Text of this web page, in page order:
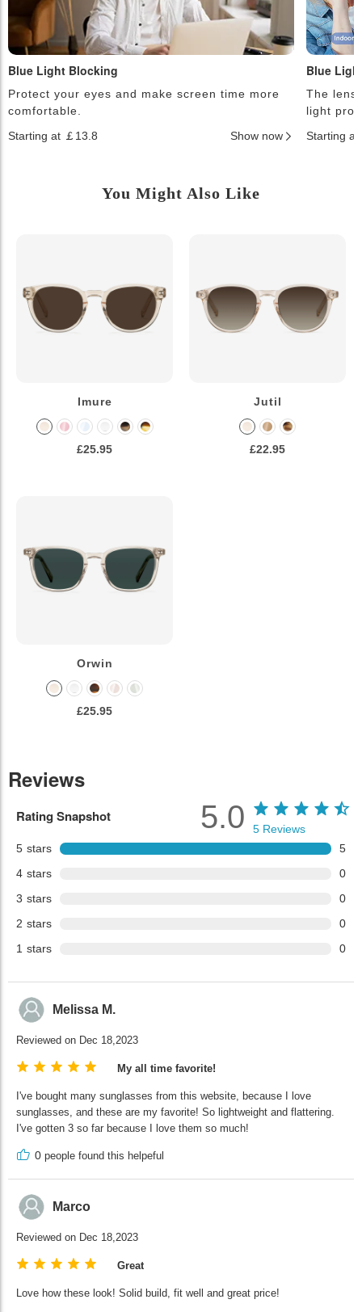
Blue Light Blocking
Protect your eyes and make screen time more
comfortable.
Starting at ￡13.8
Show now
Blue
The
light
Starting at
You Might Also Like
Imure
£25.95
Jutil
£22.95
Orwin
£25.95
Reviews
Rating Snapshot
5 stars
5
4 stars
0
3 stars
0
2 stars
0
1 stars 0
5.0 5 Reviews
Melissa M.
Reviewed on Dec 18,2023
My all time favorite!
I've bought many sunglasses from this website, because I love
sunglasses, and these are my favorite! So lightweight and flattering.
I've gotten 3 so far because I love them so much!
0 people found this helpeful
Marco
Reviewed on Dec 18,2023
Great
Love how these look! Solid build, fit well and great price!